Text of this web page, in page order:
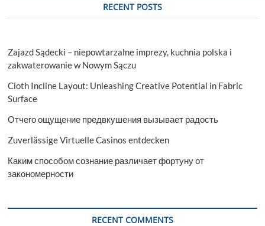
RECENT POSTS
Zajazd Sądecki – niepowtarzalne imprezy, kuchnia polska i
zakwaterowanie w Nowym Sączu
Cloth Incline Layout: Unleashing Creative Potential in Fabric
Surface
Отчего ощущение предвкушения вызывает радость
Zuverlässige Virtuelle Casinos entdecken
Каким способом сознание различает фортуну от
закономерности
RECENT COMMENTS